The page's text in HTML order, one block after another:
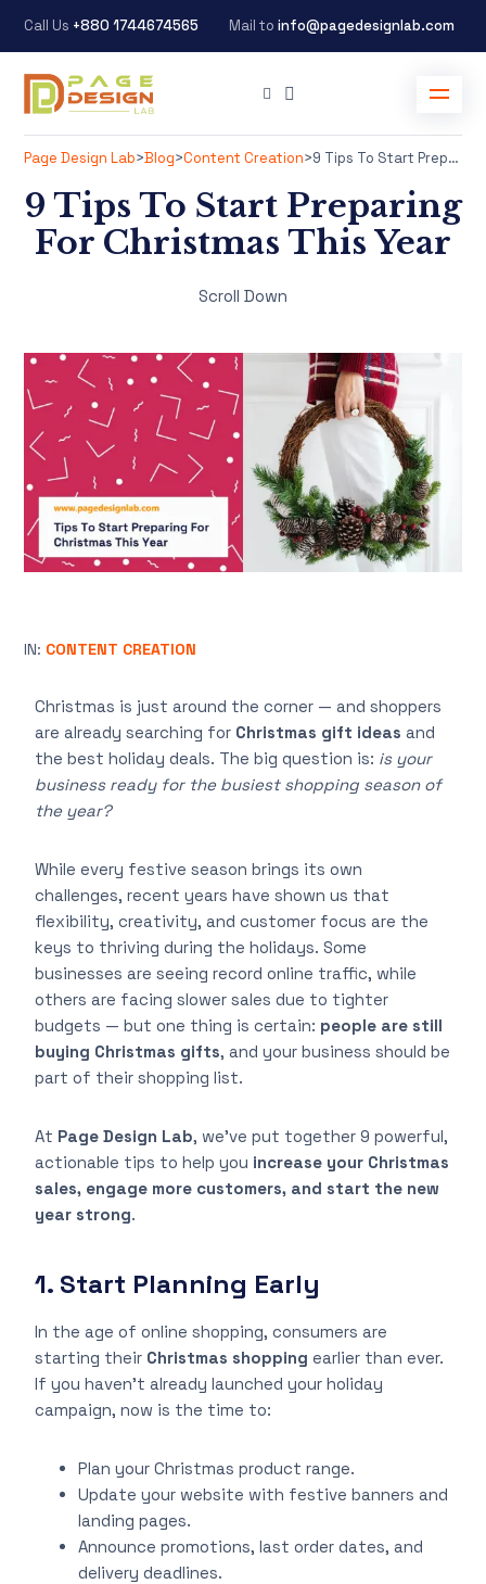
Call Us +880 1744674565 Mail toinfo@pagedesignlab.com
Page Design Lab>Blog>Content Creation> 9 Tips To Start Preparing For Christmas This Year
9 Tips To Start Preparing
For Christmas This Year
Scroll Down
IN: CONTENT CREATION
Christmas is just around the corner — and shoppers
are already searching for Christmas gift ideas and
the best holiday deals. The big question is: is your
business ready for the busiest shopping season of
the year?
While every festive season brings its own
challenges, recent years have shown us that
flexibility, creativity, and customer focus are the
keys to thriving during the holidays. Some
businesses are seeing record online traffic, while
others are facing slower sales due to tighter
budgets — but one thing is certain: people are still
buying Christmas gifts, and your business should be
part of their shopping list.
At Page Design Lab, we’ve put together 9 powerful,
actionable tips to help you increase your Christmas
sales, engage more customers, and start the new
year strong.
1. Start Planning Early
In the age of online shopping, consumers are
starting their Christmas shopping earlier than ever.
If you haven’t already launched your holiday
campaign, now is the time to:
Plan your Christmas product range.
Update your website with festive banners and
landing pages.
Announce promotions, last order dates, and
delivery deadlines.